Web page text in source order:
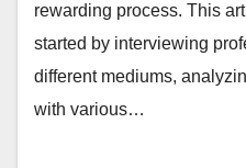
rewarding process. This
started by interviewing
different mediums,
with various…